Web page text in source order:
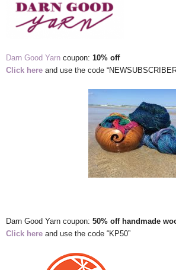
Darn Good Yarn coupon: 10% off
Click here and use the code
Darn Good Yarn coupon: 50% off handmade
Click here and use the code “KP50”